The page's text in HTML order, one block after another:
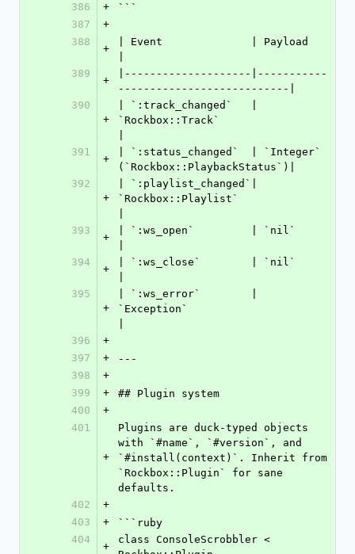
386
+
```
387
+
388
+
| Event              | Payload
389
+
|--------------------|-----------
---------------------------|
390
+
| `:track_changed`   |
`Rockbox::Track`
391
+
| `:status_changed`  | `Integer`
(`Rockbox::PlaybackStatus`)|
392
+
| `:playlist_changed`|
`Rockbox::Playlist`
393
+
| `:ws_open`         | `nil`
394
+
| `:ws_close`        | `nil`
395
+
| `:ws_error`        |
`Exception`
396
+
397
+
---
398
+
399
+
## Plugin system
400
+
401
+
Plugins are duck-typed objects
with `#name`, `#version`, and
`#install(context)`. Inherit from
`Rockbox::Plugin` for sane
defaults.
402
+
403
+
```ruby
404
+
class ConsoleScrobbler <